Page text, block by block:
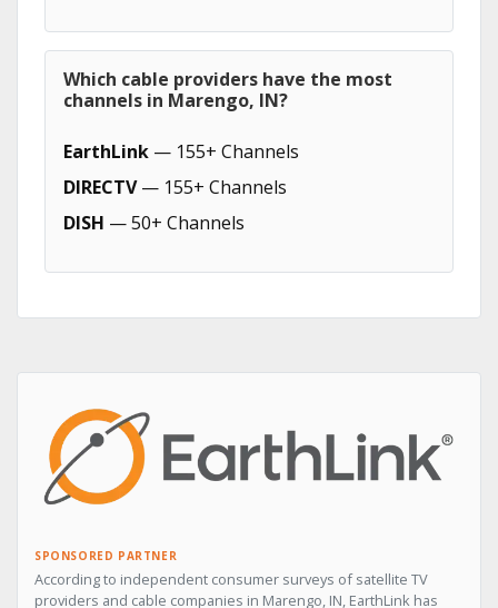
Which cable providers have the most
channels in Marengo, IN?
EarthLink — 155+ Channels
DIRECTV— 155+ Channels
DISH — 50+ Channels
SPONSORED PARTNER
According to independent consumer surveys of satellite TV
providers and cable companies in Marengo, IN, EarthLink has